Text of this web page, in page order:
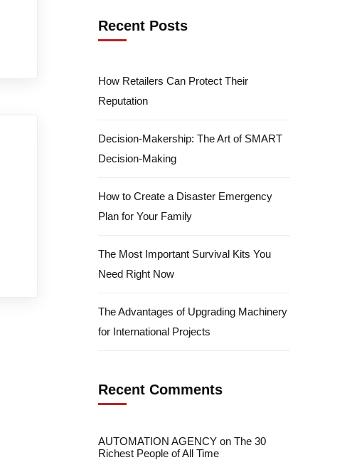
Recent Posts
How Retailers Can Protect Their
Reputation
Decision-Makership: The Art of SMART
Decision-Making
How to Create a Disaster Emergency
Plan for Your Family
The Most Important Survival Kits You
Need Right Now
The Advantages of Upgrading Machinery
for International Projects
Recent Comments
AUTOMATION AGENCY on The 30
Richest People of All Time